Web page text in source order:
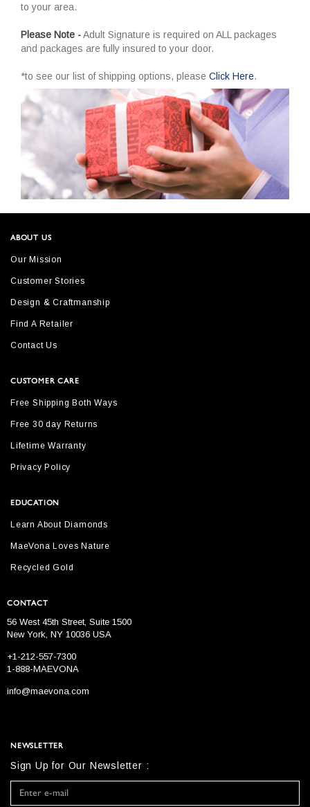
to your area.
Please Note -Adult Signature is required on ALL packages
and packages are fully insured to your door.
*to see our list of shipping options, please Click Here.
ABOUT US
Our Mission
Customer Stories
Design & Craftmanship
Find A Retailer
Contact Us
CUSTOMER CARE
Free Shipping Both Ways
Free 30 day Returns
Lifetime Warranty
Privacy Policy
EDUCATION
Learn About Diamonds
MaeVona Loves Nature
Recycled Gold
CONTACT
56 West 45th Street, Suite 1500
New York, NY 10036 USA
+1-212-557-7300
1-888-MAEVONA
info@maevona.com
NEWSLETTER
Sign Up for Our Newsletter :